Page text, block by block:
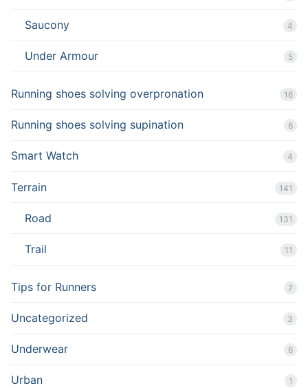
Saucony 4
Under Armour 5
Running shoes solving overpronation 16
Running shoes solving supination 6
Smart Watch 4
Terrain 141
Road 131
Trail 11
Tips for Runners 7
Uncategorized 3
Underwear 6
Urban 1